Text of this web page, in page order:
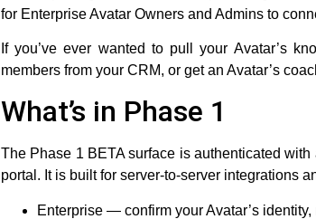
for Enterprise Avatar Owners and Admins to
If you’ve ever wanted to pull your Avatar’s
members from your CRM, or get an Avatar’s
What’s in Phase 1
The Phase 1 BETA surface is authenticated with
portal. It is built for server-to-server integrations
Enterprise — confirm your Avatar’s